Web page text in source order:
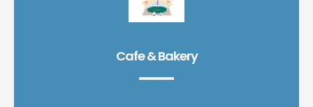
Cafe & Bakery